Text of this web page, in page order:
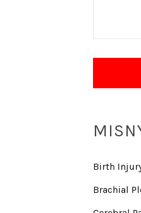
Birth
Brachial